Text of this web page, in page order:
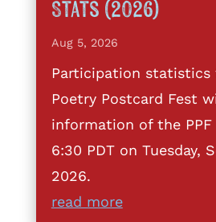
Stats (2026)
Aug 5, 2026
Participation
Poetry Postcard Fest
information of the PPF
6:30 PDT on Tuesday,
2026.
read more